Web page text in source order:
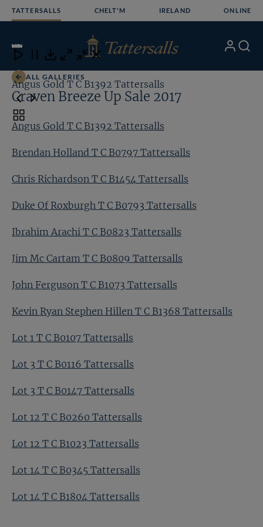
TATTERSALLS CHELT'M IRELAND ONLINE
Open
Menu
My Search
ALL GALLERIES
Craven Breeze Up Sale 2017
Angus Gold T C B1392 Tattersalls
Brendan Holland T C B0797 Tattersalls
Chris Richardson T C B1454 Tattersalls
Duke Of Roxburgh T C B0793 Tattersalls
Ibrahim Arachi T C B0823 Tattersalls
Jim Mc Cartam T C B0809 Tattersalls
John Ferguson T C B1073 Tattersalls
Kevin Ryan Stephen Hillen T C B1368 Tattersalls
Lot 1 T C B0107 Tattersalls
Lot 3 T C B0116 Tattersalls
Lot 3 T C B0147 Tattersalls
Lot 12 T C B0260 Tattersalls
Lot 12 T C B1023 Tattersalls
Lot 14 T C B0345 Tattersalls
Lot 14 T C B1804 Tattersalls
Close
Download
Close Close
Angus Gold T C B1392 Tattersalls
Toggle
carousel